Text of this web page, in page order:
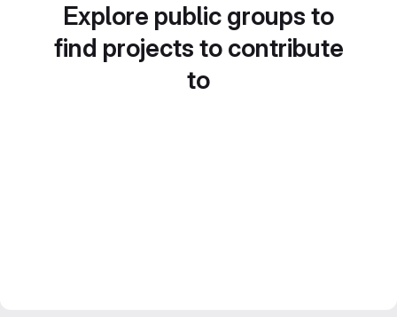
Explore public groups to
find projects to contribute
to